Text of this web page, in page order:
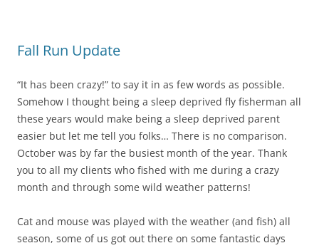
Fall Run Update
“It has been crazy!” to say it in as few words as possible.
Somehow I thought being a sleep deprived fly fisherman all
these years would make being a sleep deprived parent
easier but let me tell you folks… There is no comparison.
October was by far the busiest month of the year. Thank
you to all my clients who fished with me during a crazy
month and through some wild weather patterns!
Cat and mouse was played with the weather (and fish) all
season, some of us got out there on some fantastic days